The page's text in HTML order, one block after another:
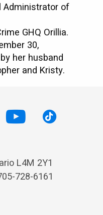
Administrator of
GHQ Orillia.
30,
her husband
and Kristy.
L4M 2Y1
728-6161